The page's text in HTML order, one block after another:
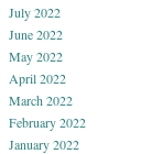
July 2022
June 2022
May 2022
April 2022
March 2022
February 2022
January 2022